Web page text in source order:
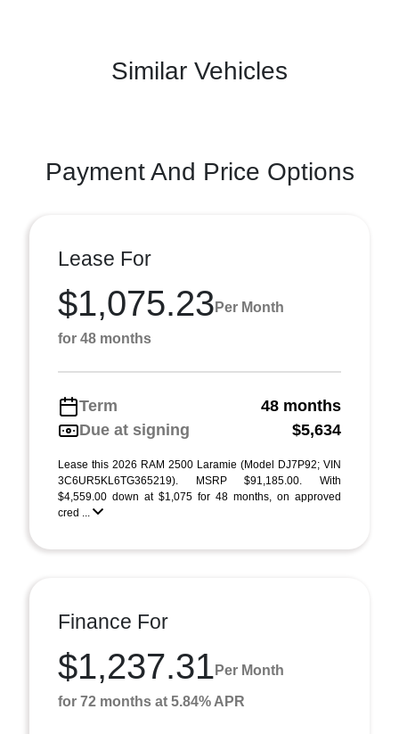
Similar Vehicles
Payment And Price Options
Lease For
$1,075.23 Per Month
for 48 months
Term
48 months
Due at signing
$5,634
Lease this 2026 RAM 2500 Laramie (Model DJ7P92; VIN
3C6UR5KL6TG365219). MSRP $91,185.00. With
$4,559.00 down at $1,075 for 48 months, on approved
cred ...
Finance For
$1,237.31 Per Month
for 72 months at 5.84% APR